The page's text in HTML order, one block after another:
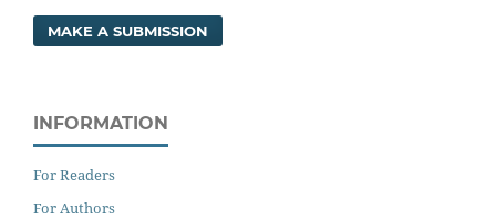
MAKE A SUBMISSION
INFORMATION
For Readers
For Authors